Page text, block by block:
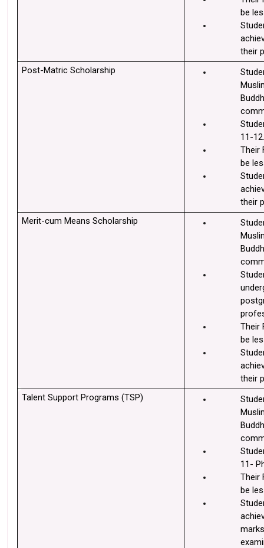
be
their
Post-Matric Scholarship
11-12.
Their
be
their
Merit-cum Means Scholarship
Their
be
their
Talent Support Programs (TSP)
11-
Their
be